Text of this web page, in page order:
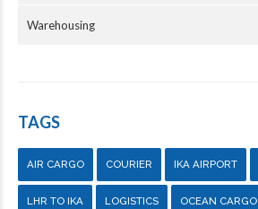
Warehousing
TAGS
AIR CARGO COURIER IKA AIRPORT
LHR TO IKA LOGISTICS OCEAN CARGO